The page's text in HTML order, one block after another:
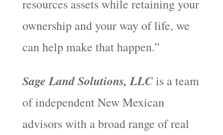
resources assets while retaining your
ownership and your way of life, we
can help make that happen.”
Sage Land Solutions, LLCis a team
of independent New Mexican
advisors with a broad range of real